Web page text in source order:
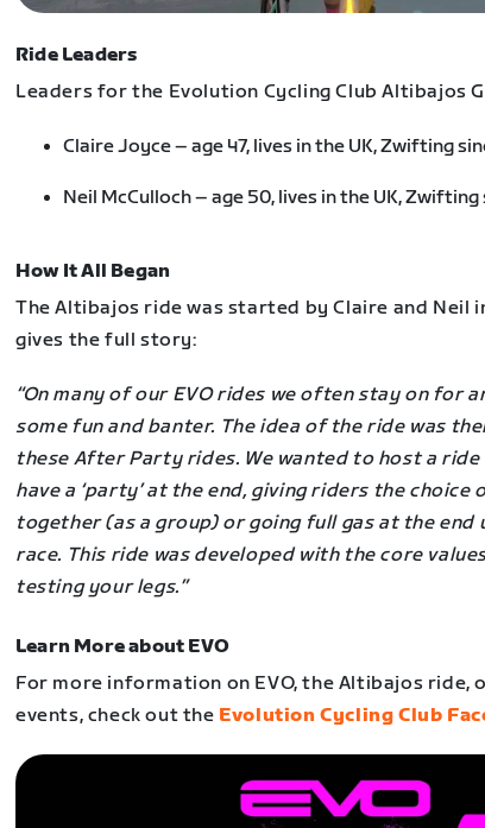
Ride Leaders
Leaders for the Evolution Cycling Club Altibajos
Claire Joyce – age 47, lives in the UK, Zwifting
Neil McCulloch – age 50, lives in the UK, Zwifting
How It All Began
The Altibajos ride was started by Claire and Neil
gives the full story:
“On many of our EVO rides we often stay on for
some fun and banter. The idea of the ride was
these After Party rides. We wanted to host a
have a ‘party’ at the end, giving riders the
together (as a group) or going full gas at the end
race. This ride was developed with the core
testing your legs.”
Learn More about EVO
For more information on EVO, the Altibajos ride,
events, check out the Evolution Cycling Club